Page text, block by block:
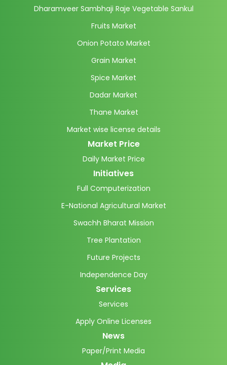
Dharamveer Sambhaji Raje Vegetable Sankul
Fruits Market
Onion Potato Market
Grain Market
Spice Market
Dadar Market
Thane Market
Market wise license details
Market Price
Daily Market Price
Initiatives
Full Computerization
E-National Agricultural Market
Swachh Bharat Mission
Tree Plantation
Future Projects
Independence Day
Services
Services
Apply Online Licenses
News
Paper/Print Media